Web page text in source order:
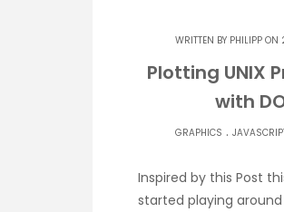
WRITTEN BY PHILIPPON
Plotting UNIX
with
GRAPHICS .
Inspired by this Post
started playing